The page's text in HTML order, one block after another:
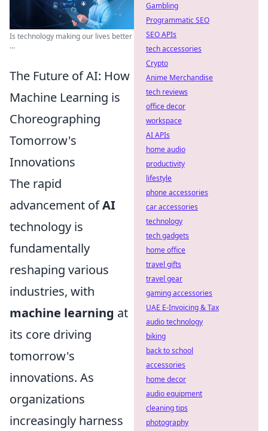
Is technology making our lives better
...
The Future of AI: How
Machine Learning is
Choreographing
Tomorrow's
Innovations
The rapid
advancement ofAI
technology is
fundamentally
reshaping various
industries, with
machine learning at
its core driving
tomorrow's
innovations. As
organizations
increasingly harness
Gambling
Programmatic SEO
SEO APIs
tech accessories
Crypto
Anime Merchandise
tech reviews
office decor
workspace
AI APIs
home audio
productivity
lifestyle
phone accessories
car accessories
technology
tech gadgets
home office
travel gifts
travel gear
gaming accessories
UAE E-Invoicing & Tax
audio technology
biking
back to school
accessories
home decor
audio equipment
cleaning tips
photography